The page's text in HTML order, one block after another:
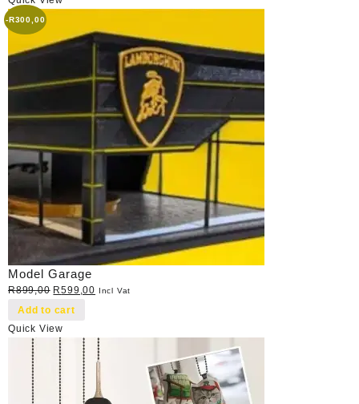
-R300,00
Model Garage
R899,00 Original
price
R899,00.
R599,00 Current
R599,00.
Incl Vat
Add to cart
Quick View